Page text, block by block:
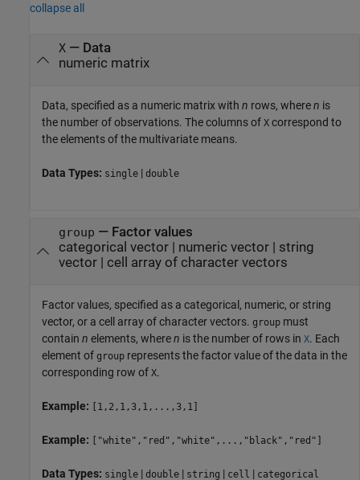
collapse all
X— Data
numeric matrix
Data, specified as a numeric matrix with n rows, wheren is
the number of observations. The columns of X correspond to
the elements of the multivariate means.
Data Types: single | double
group — Factor values
categorical vector| numeric vector| string
vector| cell array of character vectors
Factor values, specified as a categorical, numeric, or string
vector, or a cell array of character vectors. group must
contain n elements, wheren is the number of rows in X. Each
element of group represents the factor value of the data in the
corresponding row of X.
Example: [1,2,1,3,1,...,3,1]
Example: ["white","red","white",...,"black","red"]
Data Types: single | double | string | cell | categorical